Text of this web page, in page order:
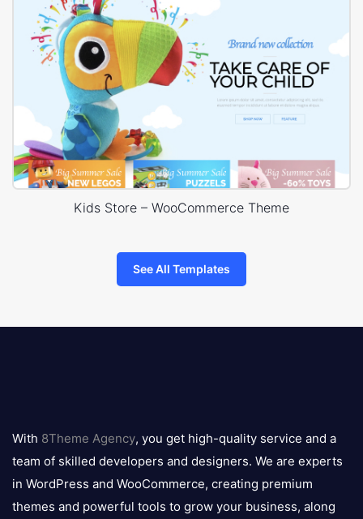
Kids Store – WooCommerce Theme
See All Templates
logo
With 8Theme Agency, you get high-quality service and a
team of skilled developers and designers. We are experts
in WordPress and WooCommerce, creating premium
themes and powerful tools to grow your business, along